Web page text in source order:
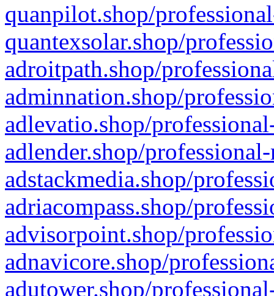
quanpilot.shop/
quantexsolar.shop/
adroitpath.shop/
adminnation.shop/
adlevatio.shop/
adlender.shop/
adstackmedia.shop/
adriacompass.shop/
advisorpoint.shop/
adnavicore.shop/
adutower.shop/